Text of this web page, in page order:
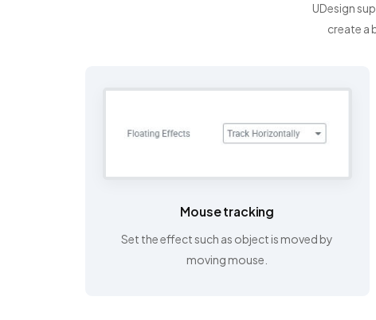
UDesign
create a
Mouse tracking
Set the effect such as object is moved by
moving mouse.